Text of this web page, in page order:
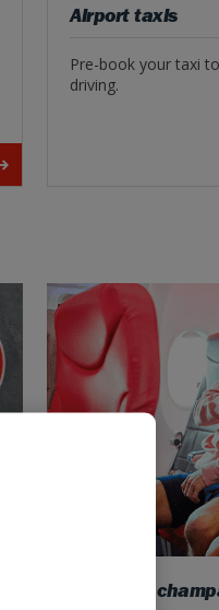
Airport taxis
Pre-book your taxi
driving.
Pre-order